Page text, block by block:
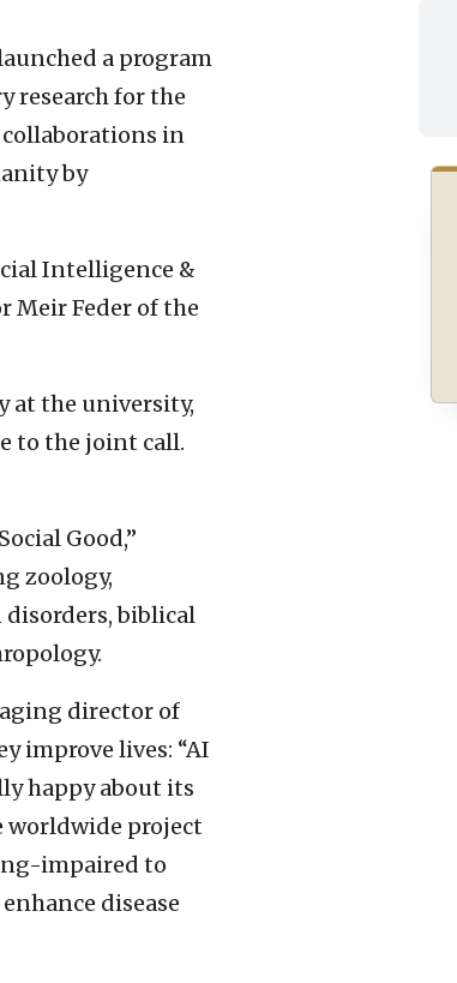
a program
for the
collaborations in
by
Intelligence &
Meir Feder of the
at the university,
to the joint call.
Good,”
zoology,
biblical
director of
improve lives: “AI
happy about its
worldwide project
impaired to
disease